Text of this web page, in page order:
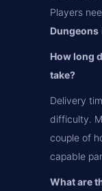
Players
Dungeons
How long
take?
Delivery
difficulty.
couple of
capable
What are